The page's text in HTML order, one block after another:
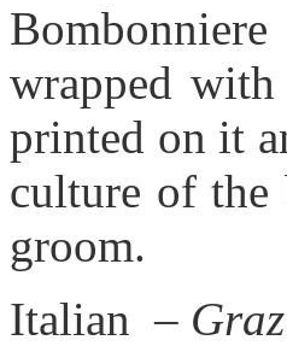
wrapped
printed on it
culture of the
groom.
Italian –